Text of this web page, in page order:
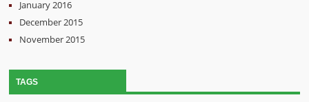
January 2016
December 2015
November 2015
TAGS